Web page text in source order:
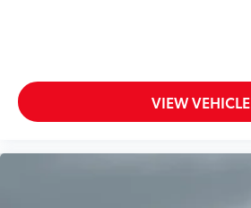
VIEW VEHICLE